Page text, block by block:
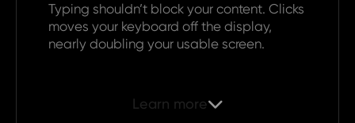
Typing shouldn’t block your content. Clicks
moves your keyboard off the display,
nearly doubling your usable screen.
Learn more